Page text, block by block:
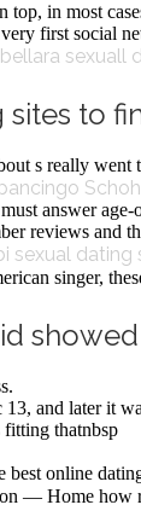
top, in most
first social
bellara sexuall
to
s really went
answer
reviews and
sexual dating
singer,
and later it
fitting thatnbsp
online
— Home how